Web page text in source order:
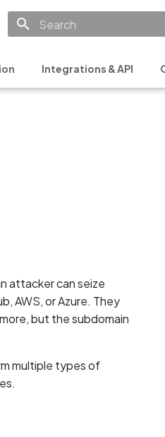
Integrations & API
attacker can seize
AWS, or Azure. They
but the subdomain
multiple types of